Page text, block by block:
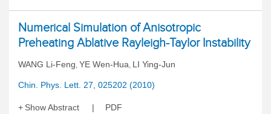
Numerical Simulation of Anisotropic
Preheating Ablative Rayleigh-Taylor Instability
WANG Li-Feng, YE Wen-Hua, LI Ying-Jun
Chin. Phys. Lett. 27, 025202 (2010)
Show Abstract PDF